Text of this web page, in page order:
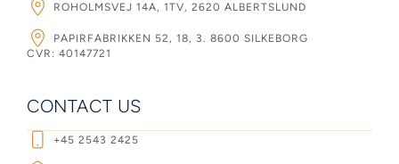
ROHOLMSVEJ 14A, 1TV, 2620 ALBERTSLUND
PAPIRFABRIKKEN 52, 18, 3. 8600 SILKEBORG
CVR: 40147721
CONTACT US
+45 2543 2425